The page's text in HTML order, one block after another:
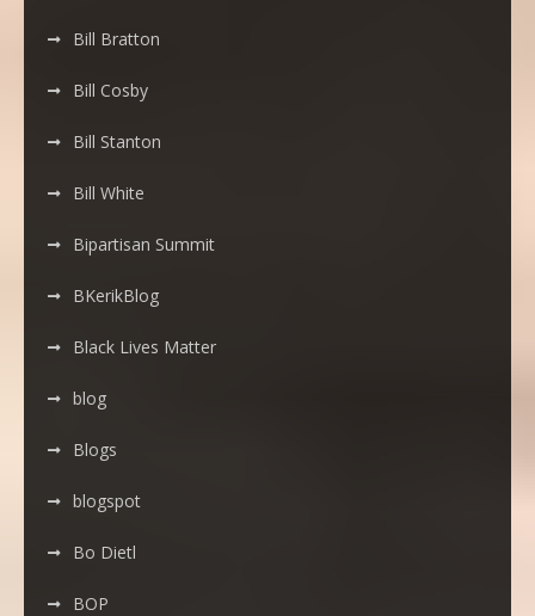
Bill Bratton
Bill Cosby
Bill Stanton
Bill White
Bipartisan Summit
BKerikBlog
Black Lives Matter
blog
Blogs
blogspot
Bo Dietl
BOP